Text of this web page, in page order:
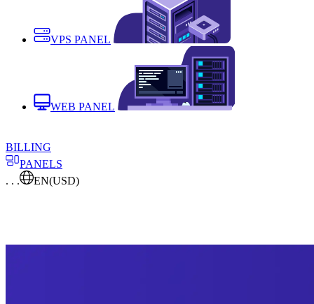
VPS PANEL
WEB PANEL
BILLING
PANELS
. . .
EN(USD)